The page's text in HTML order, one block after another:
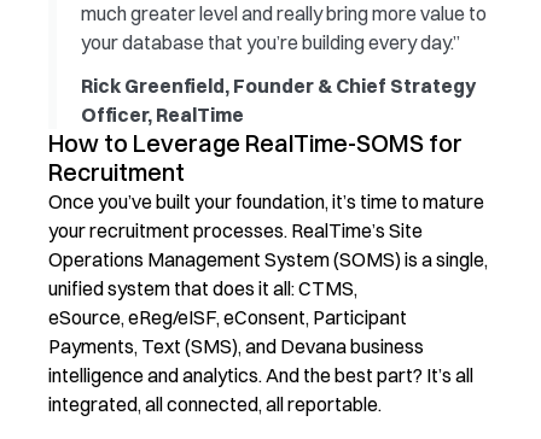
much greater level and really bring more value to
your database that you’re building every day.”
Rick Greenfield, Founder & Chief Strategy
Officer, RealTime
How to Leverage RealTime-SOMS for
Recruitment
Onceyou’vebuilt your foundation,it’s time to mature
your recruitment processes. RealTime’s Site
Operations Management System (SOMS) is a single,
unified system that does it all: CTMS,
eSource,eReg/eISF,eConsent, Participant
Payments, Text (SMS), and Devanabusiness
intelligence and analytics.And the best part? It’s all
integrated, all connected, all reportable.